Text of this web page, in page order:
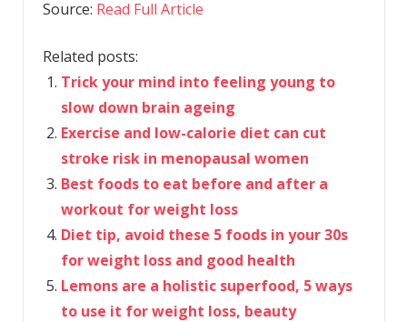
Source: Read Full Article
Related posts:
Trick your mind into feeling young to
slow down brain ageing
Exercise and low-calorie diet can cut
stroke risk in menopausal women
Best foods to eat before and after a
workout for weight loss
Diet tip, avoid these 5 foods in your 30s
for weight loss and good health
Lemons are a holistic superfood, 5 ways
to use it for weight loss, beauty